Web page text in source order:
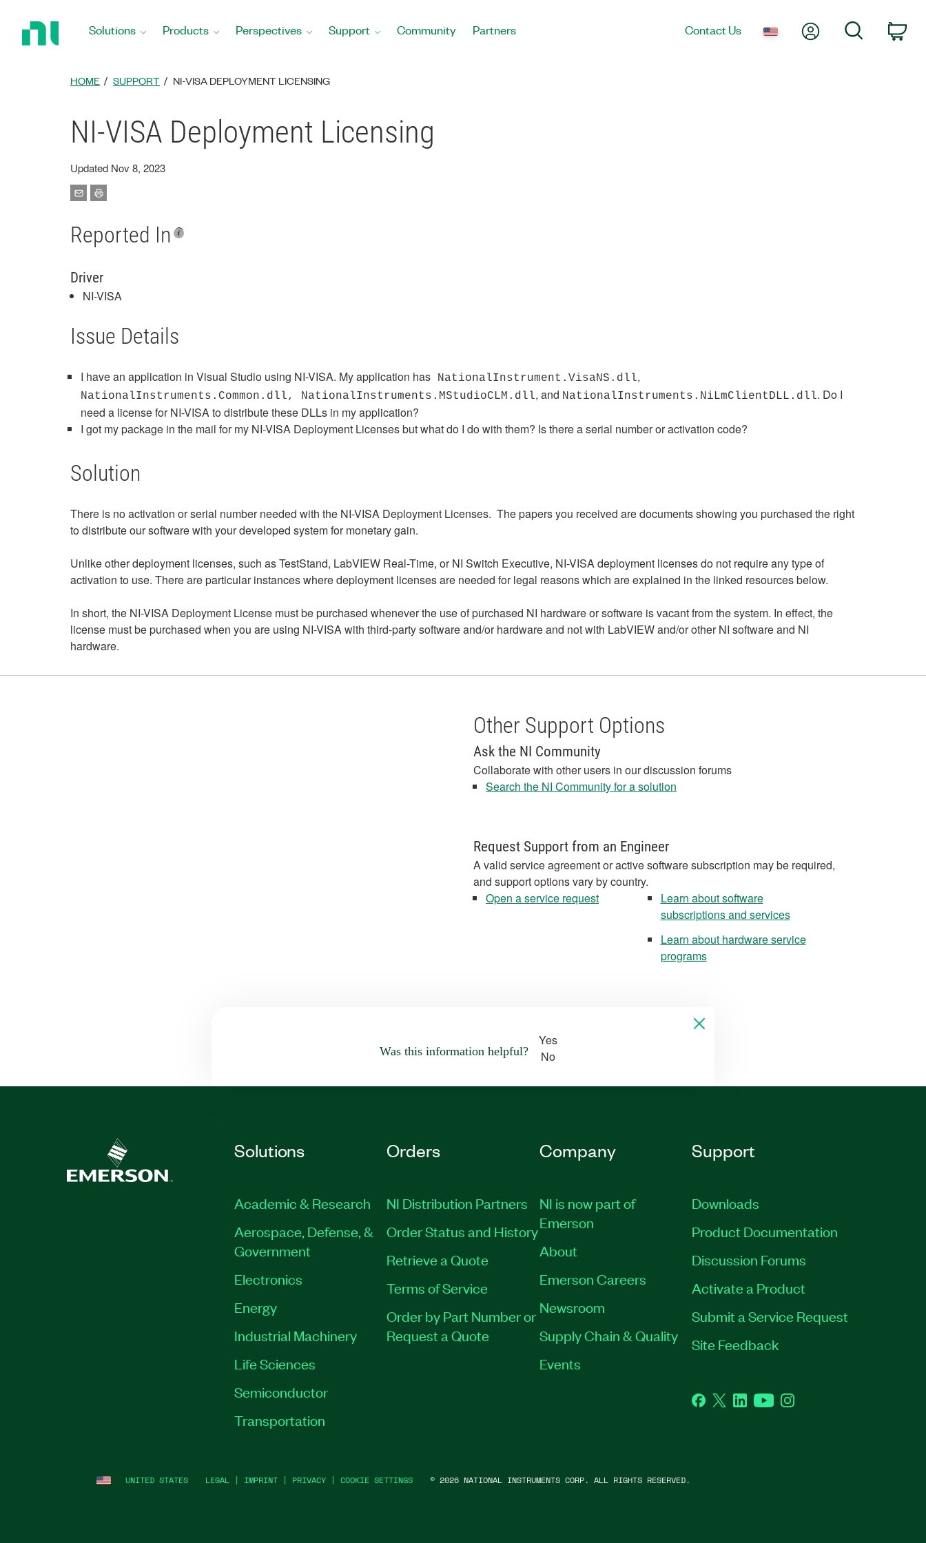
Solutions Products Perspectives Support Community Partners Contact Us My AccountSearch
HOME SUPPORT NI-VISA DEPLOYMENT LICENSING
NI-VISA Deployment Licensing
Updated Nov 8, 2023
Reported In
Driver
NI-VISA
Issue Details
I have an application in Visual Studio using NI-VISA. My application has NationalInstrument.VisaNS.dll,
NationalInstruments.Common.dll, NationalInstruments.MStudioCLM.dll, and NationalInstruments.NiLmClientDLL.dll. Do I
need a license for NI-VISA to distribute these DLLs in my application?
I got my package in the mail for my NI-VISA Deployment Licenses but what do I do with them? Is there a serial number or activation code?
Solution
There is no activation or serial number needed with the NI-VISA Deployment Licenses. The papers you received are documents showing you purchased the right
to distribute our software with your developed system for monetary gain.
Unlike other deployment licenses, such as TestStand, LabVIEW Real-Time, or NI Switch Executive, NI-VISA deployment licenses do not require any type of
activation to use. There are particular instances where deployment licenses are needed for legal reasons which are explained in the linked resources below.
In short, the NI-VISA Deployment License must be purchased whenever the use of purchased NI hardware or software is vacant from the system. In effect, the
license must be purchased when you are using NI-VISA with third-party software and/or hardware and not with LabVIEW and/or other NI software and NI
hardware.
Other Support Options
Ask the NI Community
Collaborate with other users in our discussion forums
Search the NI Community for a solution
Request Support from an Engineer
A valid service agreement or active software subscription may be required,
and support options vary by country.
Open a service request
Learn about software
subscriptions and services
Learn about hardware service
programs
Was this information helpful?
Yes
No
Solutions
Academic & Research
Aerospace, Defense, &
Government
Electronics
Energy
Industrial Machinery
Life Sciences
Semiconductor
Transportation
Orders
NI Distribution Partners
Order Status and History
Retrieve a Quote
Terms of Service
Order by Part Number or
Request a Quote
Company
NI is now part of
Emerson
About
Emerson Careers
Newsroom
Supply Chain & Quality
Events
Support
Downloads
Product Documentation
Discussion Forums
Activate a Product
Submit a Service Request
Site Feedback
Facebook
TwitterLinkedInYouTubeInstagram
UNITED STATES LEGAL | IMPRINT | PRIVACY | COOKIE SETTINGS © 2026 NATIONAL INSTRUMENTS CORP. ALL RIGHTS RESERVED.